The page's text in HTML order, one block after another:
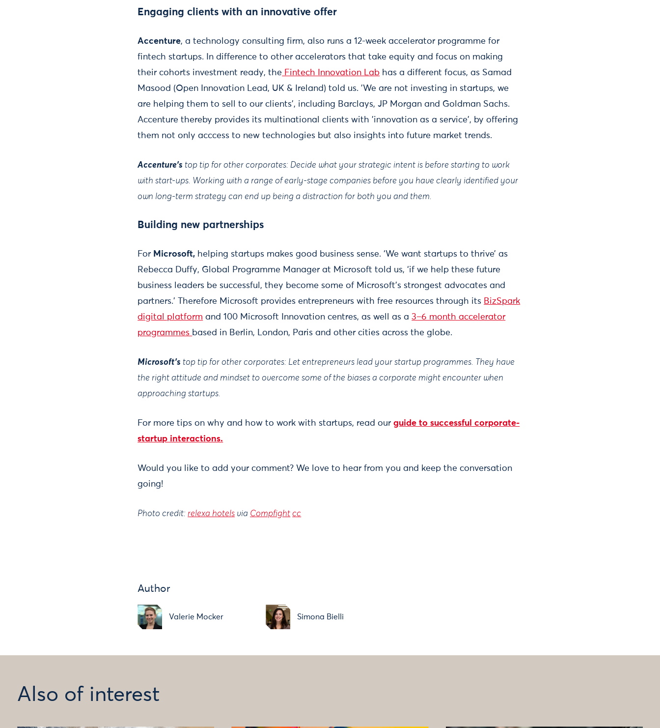
Engaging clients with an innovative offer
Accenture, a technology consulting firm, also runs a 12-week accelerator programme for
fintech startups. In difference to other accelerators that take equity and focus on making
their cohorts investment ready, the Fintech Innovation Lab has a different focus, as Samad
Masood (Open Innovation Lead, UK & Ireland) told us. 'We are not investing in startups, we
are helping them to sell to our clients', including Barclays, JP Morgan and Goldman Sachs.
Accenture thereby provides its multinational clients with 'innovation as a service', by offering
them not only acccess to new technologies but also insights into future market trends.
Accenture's top tip for other corporates: Decide what your strategic intent is before starting to work
with start-ups. Working with a range of early-stage companies before you have clearly identified your
own long-term strategy can end up being a distraction for both you and them.
Building new partnerships
For Microsoft, helping startups makes good business sense. ‘We want startups to thrive’ as
Rebecca Duffy, Global Programme Manager at Microsoft told us, ‘if we help these future
business leaders be successful, they become some of Microsoft’s strongest advocates and
partners.’ Therefore Microsoft provides entrepreneurs with free resources through its BizSpark
digital platform and 100 Microsoft Innovation centres, as well as a3–6 month accelerator
programmes based in Berlin, London, Paris and other cities across the globe.
Microsoft's top tip for other corporates: Let entrepreneurs lead your startup programmes. They have
the right attitude and mindset to overcome some of the biases a corporate might encounter when
approaching startups.
For more tips on why and how to work with startups, read ourguide to successful corporate-
startup interactions.
Would you like to add your comment? We love to hear from you and keep the conversation
going!
Photo credit: relexa hotels via Compfight cc
Author
Valerie Mocker Simona Bielli
Also of interest